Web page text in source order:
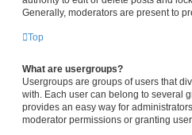
Generally, moderators are present to
Top
What are usergroups?
Usergroups are groups of users that
with. Each user can belong to several
provides an easy way for
moderator permissions or granting